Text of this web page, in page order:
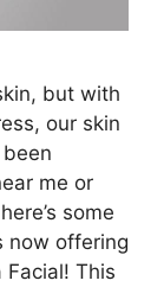
but with
our skin
me or
some
now offering
Facial! This